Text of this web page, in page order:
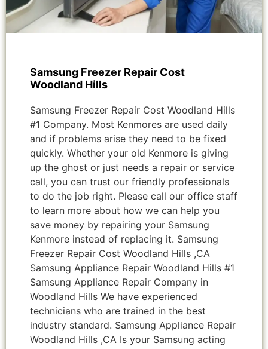
Samsung Freezer Repair Cost
Woodland Hills
Samsung Freezer Repair Cost Woodland Hills
#1 Company. Most Kenmores are used daily
and if problems arise they need to be fixed
quickly. Whether your old Kenmore is giving
up the ghost or just needs a repair or service
call, you can trust our friendly professionals
to do the job right. Please call our office staff
to learn more about how we can help you
save money by repairing your Samsung
Kenmore instead of replacing it. Samsung
Freezer Repair Cost Woodland Hills ,CA
Samsung Appliance Repair Woodland Hills #1
Samsung Appliance Repair Company in
Woodland Hills We have experienced
technicians who are trained in the best
industry standard. Samsung Appliance Repair
Woodland Hills ,CA Is your Samsung acting